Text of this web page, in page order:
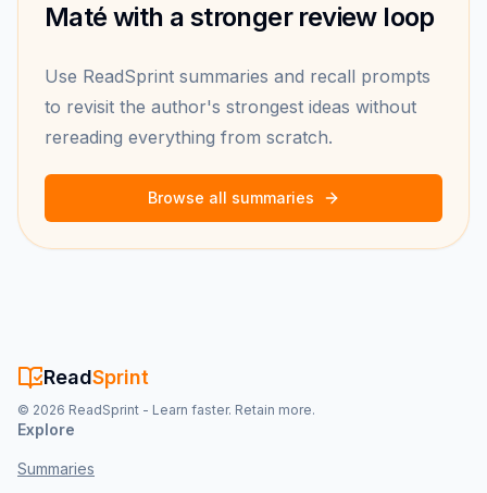
Maté with a stronger review loop
Use ReadSprint summaries and recall prompts
to revisit the author's strongest ideas without
rereading everything from scratch.
Browse all summaries
ReadSprint
© 2026 ReadSprint - Learn faster. Retain more.
Explore
Summaries